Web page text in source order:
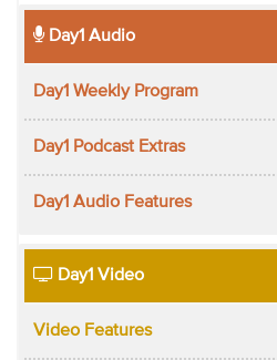
Day1 Audio
Day1 Weekly Program
Day1 Podcast Extras
Day1 Audio Features
Day1 Video
Video Features